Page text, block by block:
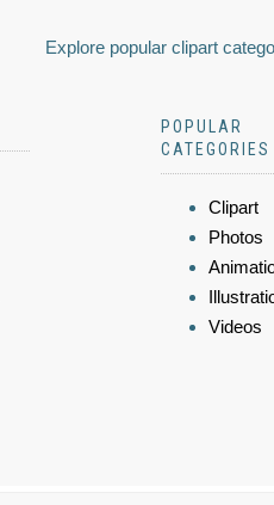
Explore popular clipart
POPULAR
CATEGORIES
Clipart
Photos
Videos